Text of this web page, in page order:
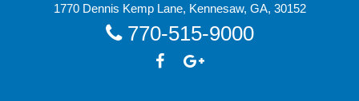
1770 Dennis Kemp Lane, Kennesaw, GA, 30152
770-515-9000